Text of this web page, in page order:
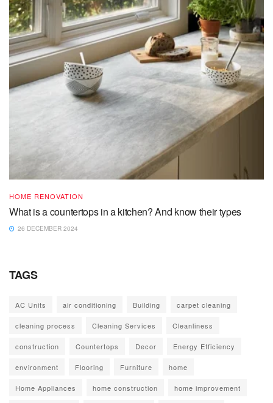
HOME RENOVATION
What is a countertops in a kitchen? And know their types
26 DECEMBER 2024
TAGS
AC Units air conditioning Building carpet cleaning
cleaning process Cleaning Services Cleanliness
construction Countertops Decor Energy Efficiency
environment Flooring Furniture home
Home Appliances home construction home improvement